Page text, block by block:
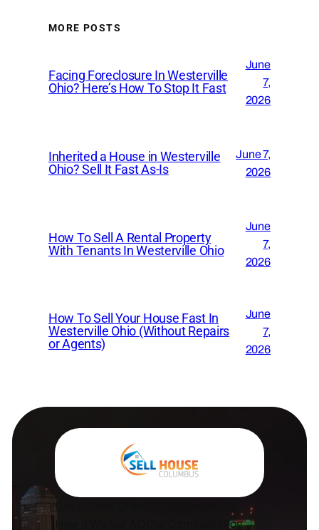
MORE POSTS
Facing Foreclosure In Westerville
Ohio? Here’s How To Stop It Fast
June
7,
2026
Inherited a House in Westerville
Ohio? Sell It Fast As-Is
June 7,
2026
How To Sell A Rental Property
With Tenants In Westerville Ohio
June
7,
2026
How To Sell Your House Fast In
Westerville Ohio (Without Repairs
or Agents)
June
7,
2026
Get A Cash Offer Today
Blog